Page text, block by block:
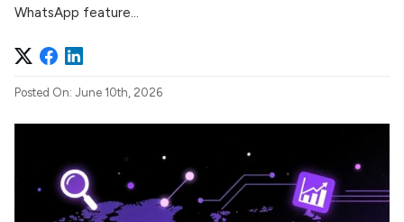
WhatsApp feature...
Posted On: June 10th, 2026